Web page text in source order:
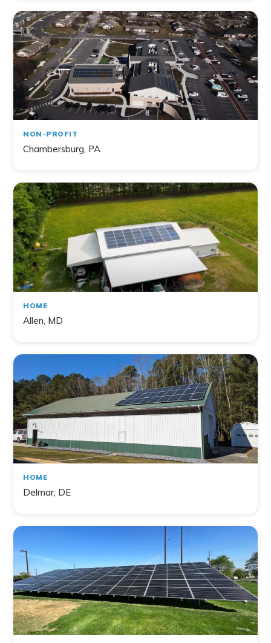
NON-PROFIT
Chambersburg, PA
HOME
Allen, MD
HOME
Delmar, DE